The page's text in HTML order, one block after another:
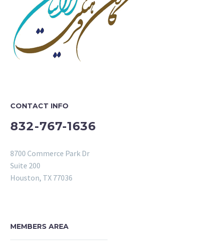
CONTACT INFO
832-767-1636
8700 Commerce Park Dr
Suite 200
Houston, TX 77036
MEMBERS AREA